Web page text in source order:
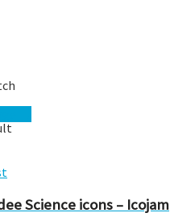
Science icons – Icojam